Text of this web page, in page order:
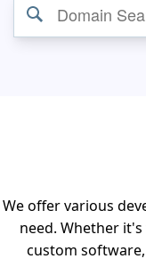
We offer various
need. Whether
custom